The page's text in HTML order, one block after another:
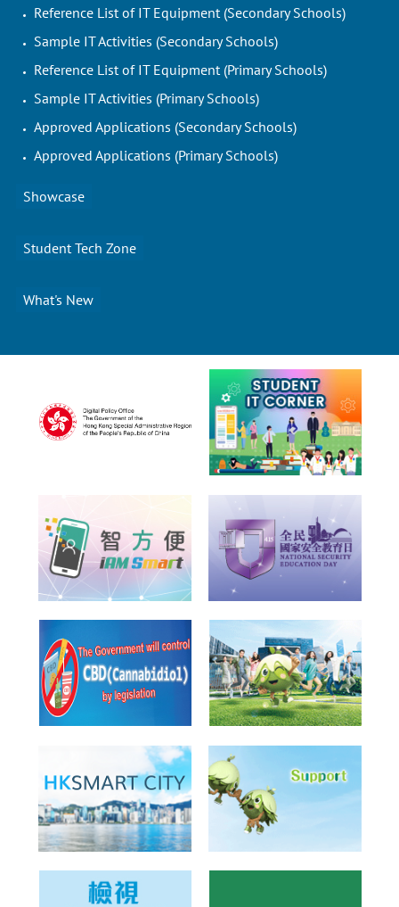
Reference List of IT Equipment (Secondary Schools)
Sample IT Activities (Secondary Schools)
Reference List of IT Equipment (Primary Schools)
Sample IT Activities (Primary Schools)
Approved Applications (Secondary Schools)
Approved Applications (Primary Schools)
Showcase
Student Tech Zone
What's New